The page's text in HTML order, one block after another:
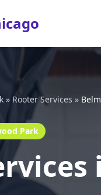
» Rooter Services »
Park